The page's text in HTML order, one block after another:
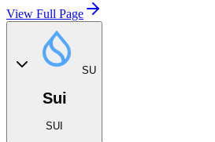
View Full Page
SU
Sui
SUI